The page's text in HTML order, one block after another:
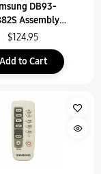
DB93-
Assembly
Remote Contr
$124.95
Add to Cart